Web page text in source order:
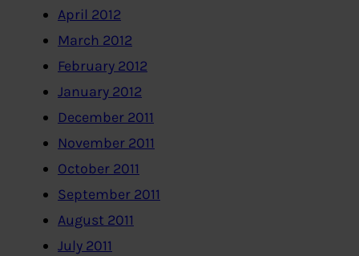
April 2012
March 2012
February 2012
January 2012
December 2011
November 2011
October 2011
September 2011
August 2011
July 2011